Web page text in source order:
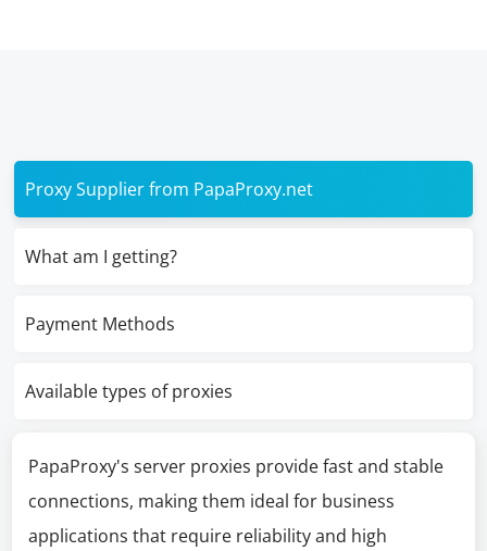
Proxy Supplier from PapaProxy.net
What am I getting?
Payment Methods
Available types of proxies
PapaProxy's server proxies provide fast and stable
connections, making them ideal for business
applications that require reliability and high